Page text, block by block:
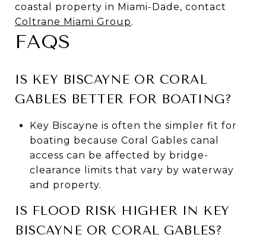
coastal property in Miami-Dade, contact
Coltrane Miami Group.
FAQS
IS KEY BISCAYNE OR CORAL
GABLES BETTER FOR BOATING?
Key Biscayne is often the simpler fit for
boating because Coral Gables canal
access can be affected by bridge-
clearance limits that vary by waterway
and property.
IS FLOOD RISK HIGHER IN KEY
BISCAYNE OR CORAL GABLES?